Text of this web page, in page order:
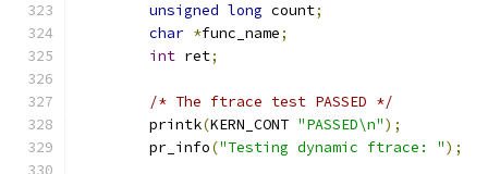
unsigned long count;
char *func_name;
int ret;
/* The ftrace test PASSED */
	printk
(KERN_CONT "PASSED\n");
	pr_info
("Testing dynamic ftrace: ");